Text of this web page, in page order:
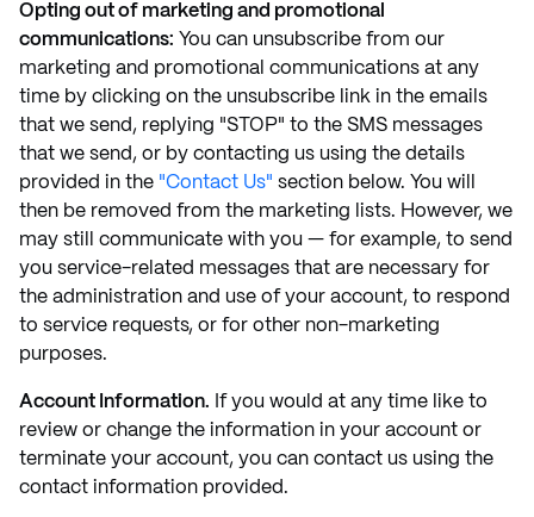
Opting out of marketing and promotional
communications: You can unsubscribe from our
marketing and promotional communications at any
time by clicking on the unsubscribe link in the emails
that we send, replying "STOP" to the SMS messages
that we send, or by contacting us using the details
provided in the "Contact Us" section below. You will
then be removed from the marketing lists. However, we
may still communicate with you — for example, to send
you service-related messages that are necessary for
the administration and use of your account, to respond
to service requests, or for other non-marketing
purposes.
Account Information. If you would at any time like to
review or change the information in your account or
terminate your account, you can contact us using the
contact information provided.